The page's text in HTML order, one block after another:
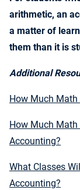
arithmetic, an
a matter of
them than it is
Additional
How Much Math
How Much Math
Accounting?
What Classes
Accounting?